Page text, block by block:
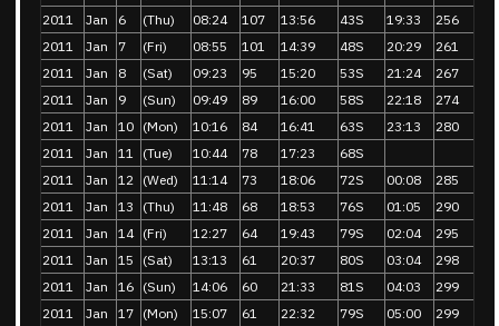
2011
Jan 6 (Thu) 08:24 107 13:56 43S 19:33
256
2011
Jan 7 (Fri) 08:55 101 14:39 48S 20:29
261
2011
Jan 8 (Sat) 09:23 95 15:20 53S 21:24
267
2011
Jan 9 (Sun) 09:49 89 16:00 58S 22:18
274
2011
Jan 10 (Mon) 10:16 84 16:41 63S 23:13
280
2011
Jan 11 (Tue) 10:44 78 17:23
68S
2011
Jan 12 (Wed) 11:14 73 18:06 72S 00:08
285
2011
Jan 13 (Thu) 11:48 68 18:53 76S 01:05
290
2011
Jan 14 (Fri) 12:27 64 19:43 79S 02:04
295
2011
Jan 15 (Sat) 13:13 61 20:37 80S 03:04
298
2011
Jan 16 (Sun) 14:06 60 21:33 81S 04:03
299
2011
Jan 17 (Mon) 15:07 61 22:32 79S 05:00
299